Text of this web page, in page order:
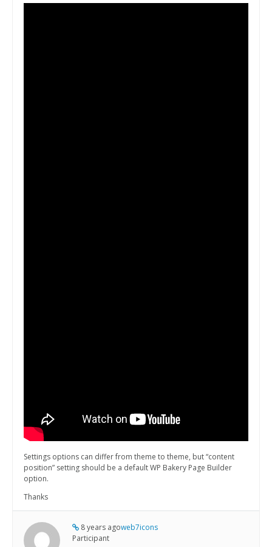
Settings options can differ from theme to theme, but “content
position” setting should be a default WP Bakery Page Builder
option.
Thanks
8 years agoweb7icons
Participant